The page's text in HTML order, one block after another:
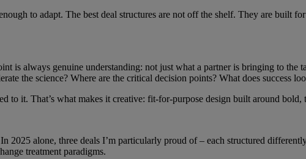
to adapt. The best deal structures are not off the shelf. They are built
is always genuine understanding: not just what a partner is bringing to
the science? Where are the critical decision points? What does success
to it. That’s what makes it creative: fit-for-purpose design built around bold,
2025 alone, three deals I’m particularly proud of – each structured
treatment paradigms.